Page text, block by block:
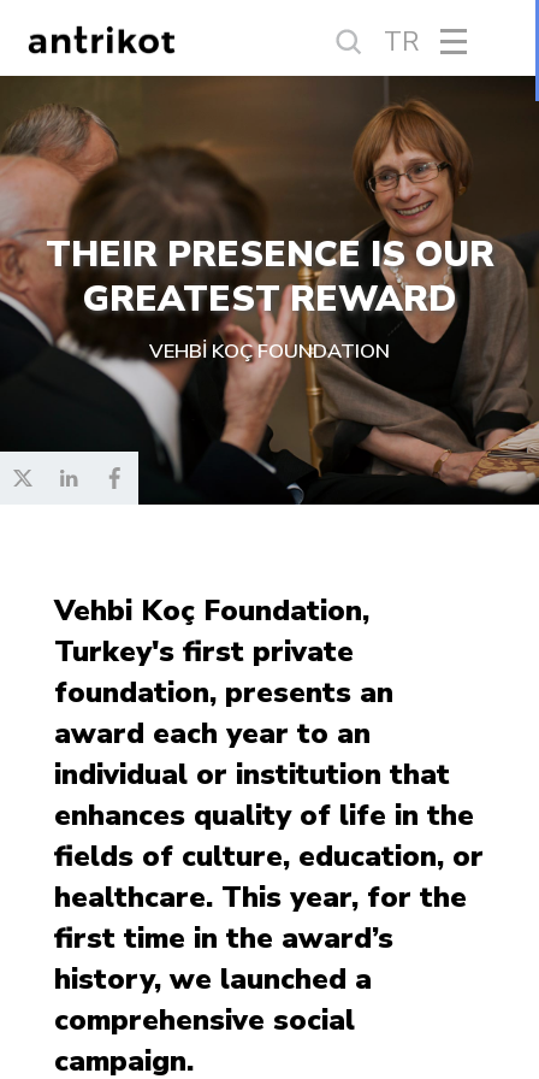
TR
THEIR PRESENCE IS OUR
GREATEST REWARD
VEHBİ KOÇ FOUNDATION
Vehbi Koç Foundation,
Turkey's first private
foundation, presents an
award each year to an
individual or institution that
enhances quality of life in the
fields of culture, education, or
healthcare. This year, for the
first time in the award’s
history, we launched a
comprehensive social
campaign.